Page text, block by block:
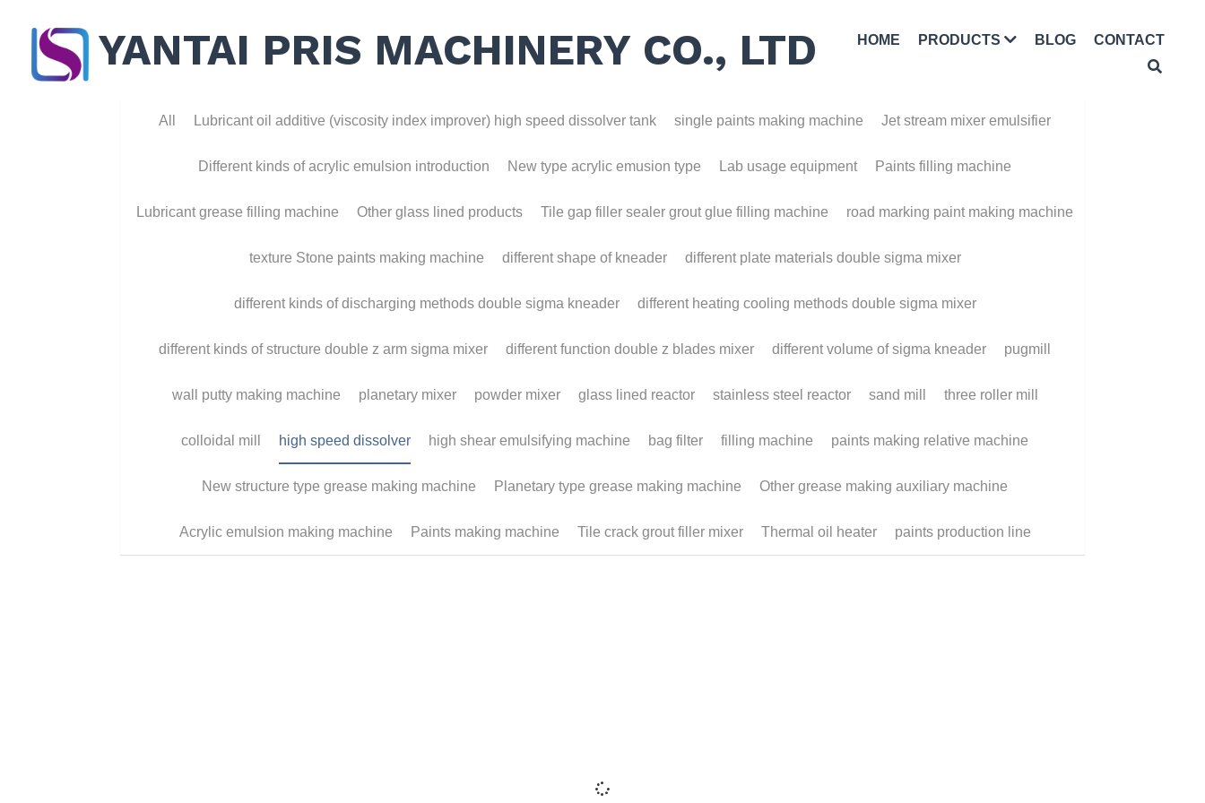
YANTAI PRIS MACHINERY CO., LTD HOME PRODUCTS BLOG CONTACT
Lubricant oil additive (viscosity index improver) high speed dissolver tank single paints making machine Jet stream mixer emulsifier